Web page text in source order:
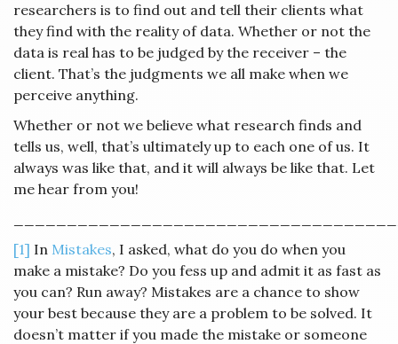
researchers is to find out and tell their clients what
they find with the reality of data. Whether or not the
data is real has to be judged by the receiver – the
client. That’s the judgments we all make when we
perceive anything.
Whether or not we believe what research finds and
tells us, well, that’s ultimately up to each one of us. It
always was like that, and it will always be like that. Let
me hear from you!
[1] In Mistakes, I asked, what do you do when you
make a mistake? Do you fess up and admit it as fast as
you can? Run away? Mistakes are a chance to show
your best because they are a problem to be solved. It
doesn’t matter if you made the mistake or someone